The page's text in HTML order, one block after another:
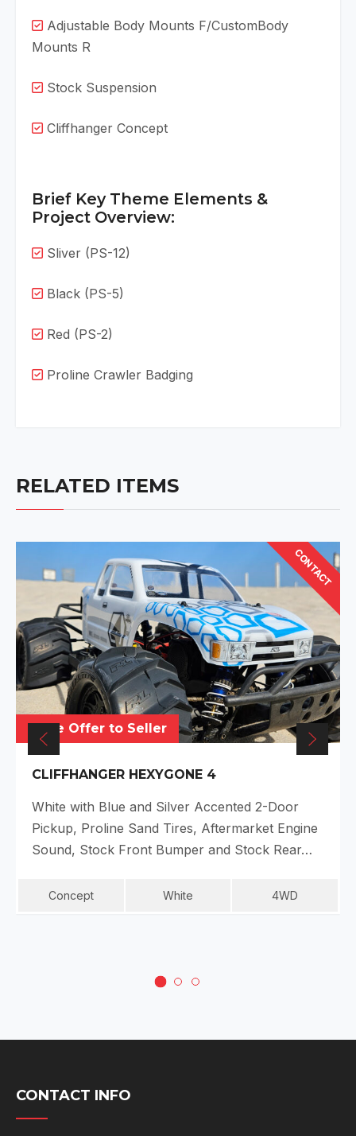
Adjustable Body Mounts F/CustomBody
Mounts R
Stock Suspension
Cliffhanger Concept
Brief Key Theme Elements &
Project Overview:
Sliver (PS-12)
Black (PS-5)
Red (PS-2)
Proline Crawler Badging
RELATED ITEMS
CONTACT
Make Offer to Seller
CLIFFHANGER HEXYGONE 4
White with Blue and Silver Accented 2-Door
Pickup, Proline Sand Tires, Aftermarket Engine
Sound, Stock Front Bumper and Stock Rear…
Concept White 4WD
CONTACT INFO